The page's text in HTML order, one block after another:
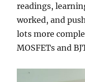
readings,
worked, and
lots more
MOSFETs and